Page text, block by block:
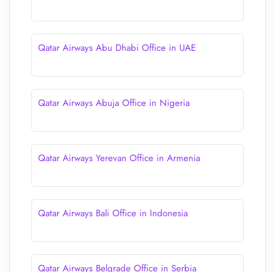
Qatar Airways Abu Dhabi Office in UAE
Qatar Airways Abuja Office in Nigeria
Qatar Airways Yerevan Office in Armenia
Qatar Airways Bali Office in Indonesia
Qatar Airways Belgrade Office in Serbia